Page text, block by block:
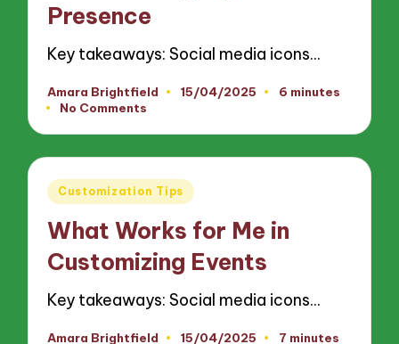
Presence
Key takeaways: Social media icons…
Posted
by
Amara Brightfield 15/04/2025
6 minutes
No Comments
Posted
Customization Tips
What Works for Me in
Customizing Events
Key takeaways: Social media icons…
Amara Brightfield 15/04/2025 7 minutes